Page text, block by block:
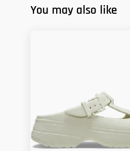
You may also like